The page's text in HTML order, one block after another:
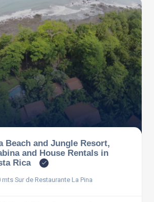
Beach and Jungle Resort,
and House Rentals in
Rica
Sur de Restaurante La Pina